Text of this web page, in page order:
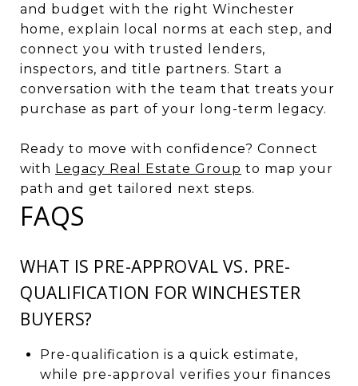
and budget with the right Winchester
home, explain local norms at each step, and
connect you with trusted lenders,
inspectors, and title partners. Start a
conversation with the team that treats your
purchase as part of your long-term legacy.
Ready to move with confidence? Connect
with Legacy Real Estate Group to map your
path and get tailored next steps.
FAQS
WHAT IS PRE-APPROVAL VS. PRE-
QUALIFICATION FOR WINCHESTER
BUYERS?
Pre-qualification is a quick estimate,
while pre-approval verifies your finances